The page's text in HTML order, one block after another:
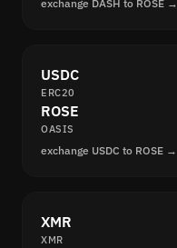
exchange DASH to ROSE →
USDC
ERC20
ROSE
OASIS
exchange USDC to ROSE →
XMR
XMR